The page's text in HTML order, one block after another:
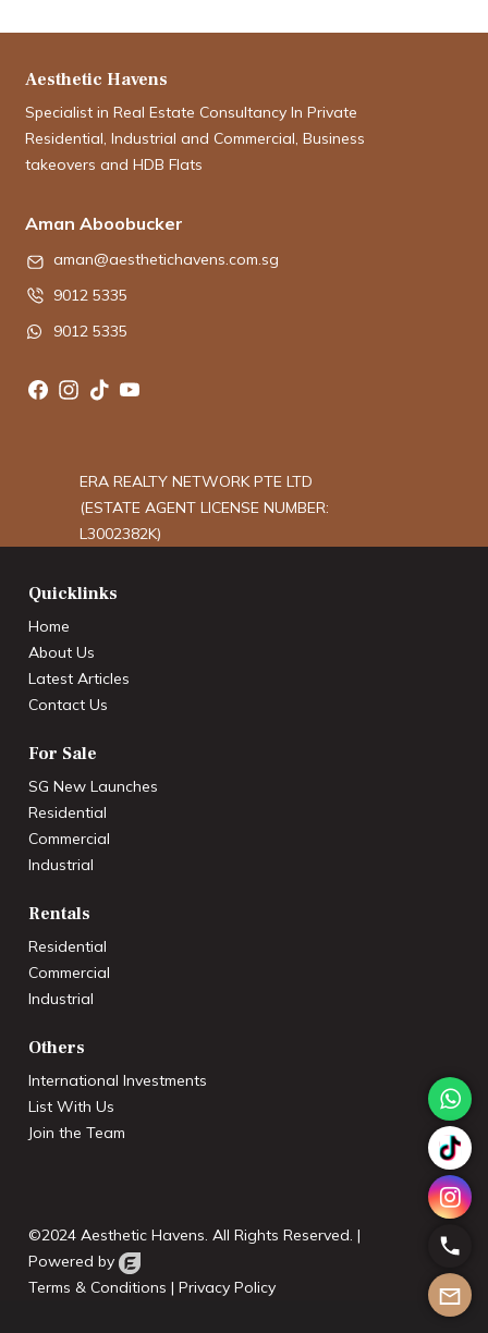
Aesthetic Havens
Specialist in Real Estate Consultancy In Private
Residential, Industrial and Commercial, Business
takeovers and HDB Flats
Aman Aboobucker
aman@aesthetichavens.com.sg
9012 5335
9012 5335
ERA REALTY NETWORK PTE LTD
(ESTATE AGENT LICENSE NUMBER:
L3002382K)
Quicklinks
Home
About Us
Latest Articles
Contact Us
For Sale
SG New Launches
Residential
Commercial
Industrial
Rentals
Residential
Commercial
Industrial
Others
International Investments
List With Us
Join the Team
©2024 Aesthetic Havens. All Rights Reserved. |
Powered by
Terms & Conditions |Privacy Policy